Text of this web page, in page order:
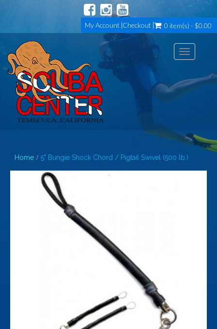
My Account Checkout 0 item(s) - $0.00
Toggle
Home 5" Bungie Shock Chord / Pigtail Swivel (500 lb.)